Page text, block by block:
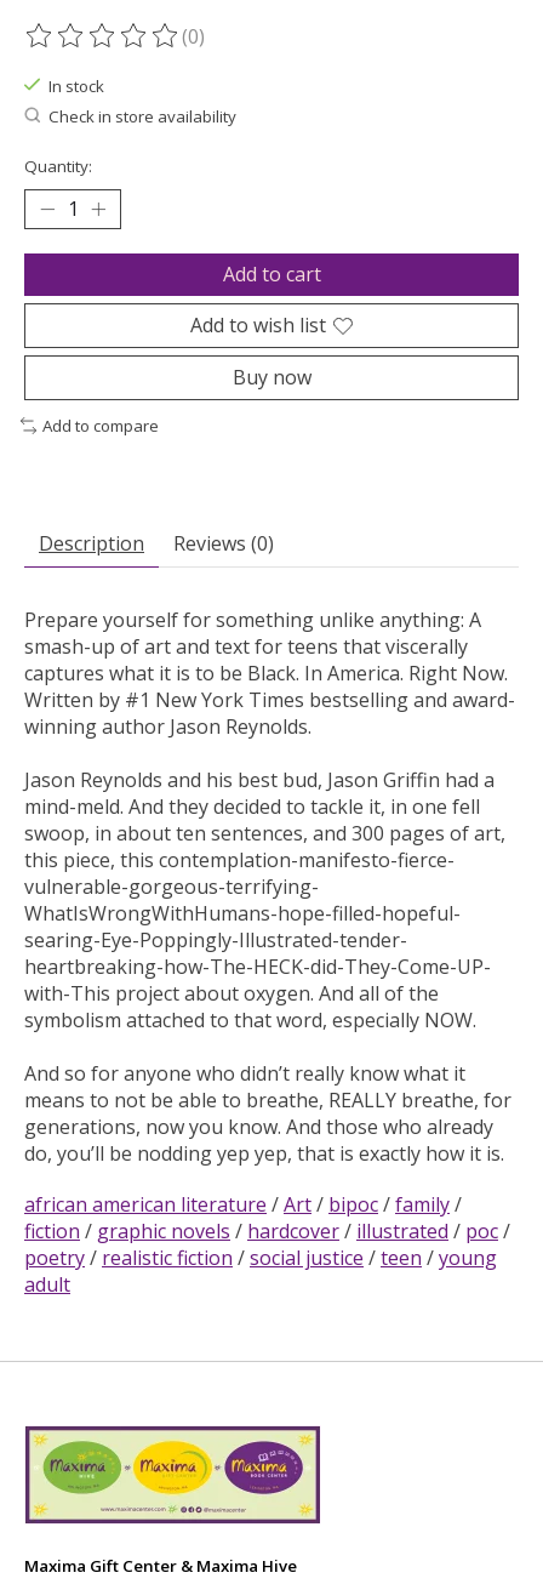
The rating of this product is
(0)
In stock
Check in store availability
Quantity:
Add to cart
Add to wish list
Buy now
Add to compare
Description Reviews (0)
Prepare yourself for something unlike anything: A
smash-up of art and text for teens that viscerally
captures what it is to be Black. In America. Right Now.
Written by #1 New York Times bestselling and award-
winning author Jason Reynolds.
Jason Reynolds and his best bud, Jason Griffin had a
mind-meld. And they decided to tackle it, in one fell
swoop, in about ten sentences, and 300 pages of art,
this piece, this contemplation-manifesto-fierce-
vulnerable-gorgeous-terrifying-
WhatIsWrongWithHumans-hope-filled-hopeful-
searing-Eye-Poppingly-Illustrated-tender-
heartbreaking-how-The-HECK-did-They-Come-UP-
with-This project about oxygen. And all of the
symbolism attached to that word, especially NOW.
And so for anyone who didn’t really know what it
means to not be able to breathe, REALLY breathe, for
generations, now you know. And those who already
do, you’ll be nodding yep yep, that is exactly how it is.
african american literature /Art/ bipoc/family/
fiction / graphic novels / hardcover/ illustrated / poc/
poetry/ realistic fiction /social justice /teen /young
adult
Maxima Gift Center & Maxima Hive